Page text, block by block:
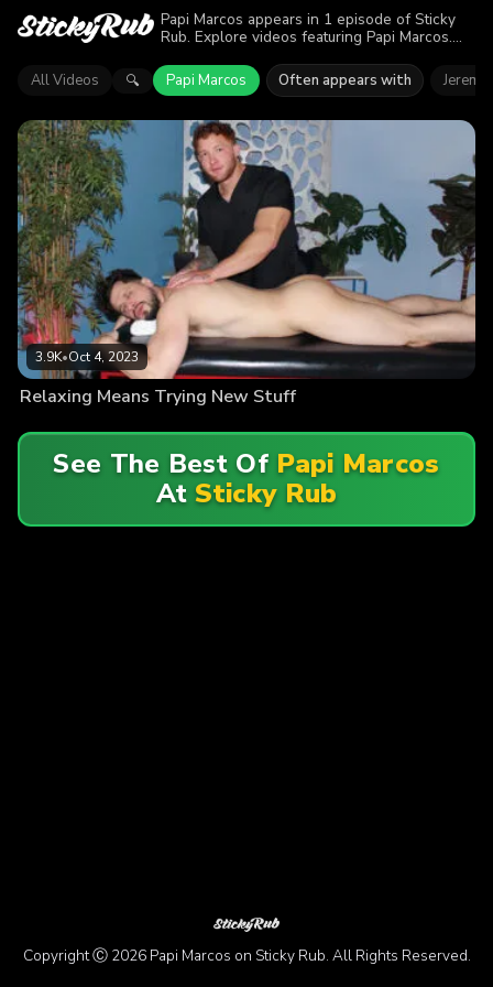
Papi Marcos appears in 1 episode of Sticky
Rub. Explore videos featuring Papi Marcos.
the action.
All Videos 🔍 Papi Marcos Often appears with
3.9K•Oct 4, 2023
Relaxing Means Trying New Stuff
See The Best Of Papi Marcos
AtSticky Rub
Copyright Ⓒ 2026 Papi Marcos on Sticky Rub. All Rights Reserved.